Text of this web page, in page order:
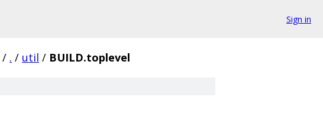
Sign in
/ . / util / BUILD.toplevel